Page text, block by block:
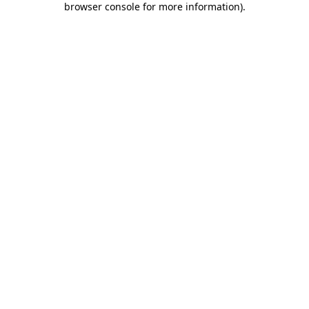
browser console for more information).